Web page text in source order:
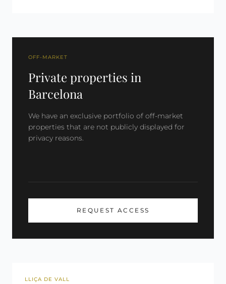
OFF-MARKET
Private properties in
Barcelona
We have an exclusive portfolio of off-market
properties that are not publicly displayed for
privacy reasons.
REQUEST ACCESS
REF: 2900
LLIÇA DE VALL